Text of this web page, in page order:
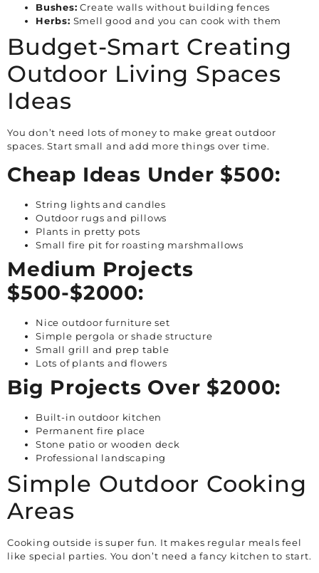
Bushes: Create walls without building fences
Herbs: Smell good and you can cook with them
Budget-Smart Creating
Outdoor Living Spaces
Ideas
You don’t need lots of money to make great outdoor
spaces. Start small and add more things over time.
Cheap Ideas Under $500:
String lights and candles
Outdoor rugs and pillows
Plants in pretty pots
Small fire pit for roasting marshmallows
Medium Projects
$500-$2000:
Nice outdoor furniture set
Simple pergola or shade structure
Small grill and prep table
Lots of plants and flowers
Big Projects Over $2000:
Built-in outdoor kitchen
Permanent fire place
Stone patio or wooden deck
Professional landscaping
Simple Outdoor Cooking
Areas
Cooking outside is super fun. It makes regular meals feel
like special parties. You don’t need a fancy kitchen to start.